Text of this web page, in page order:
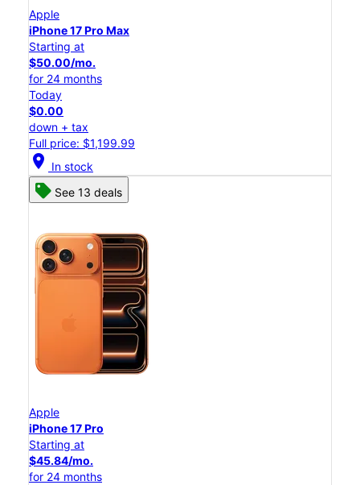
Apple
iPhone 17 Pro Max
Starting at
$50.00/mo.
for 24 months
Today
$0.00
down + tax
Full price: $1,199.99
location_on In stock
See 13 deals
Apple
iPhone 17 Pro
Starting at
$45.84/mo.
for 24 months